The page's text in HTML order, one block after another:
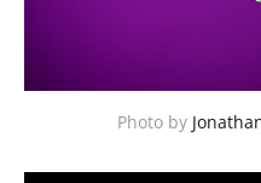
Photo by